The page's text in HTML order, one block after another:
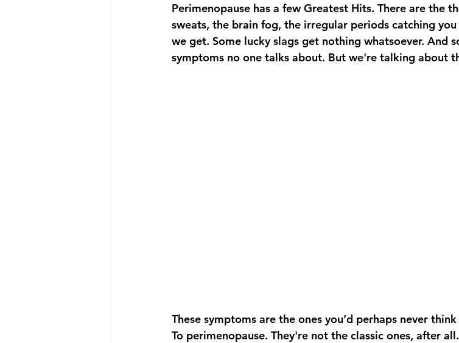
Perimenopause has a few Greatest Hits. There are the
sweats, the brain fog, the irregular periods catching you
we get. Some lucky slags get nothing whatsoever. And
symptoms no one talks about. But we're talking about
These symptoms are the ones you’d perhaps never
To perimenopause. They're not the classic ones, after